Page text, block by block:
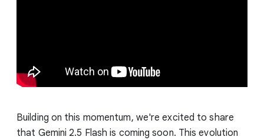
Building on this momentum, we're excited to share
that Gemini 2.5 Flash is coming soon. This evolution